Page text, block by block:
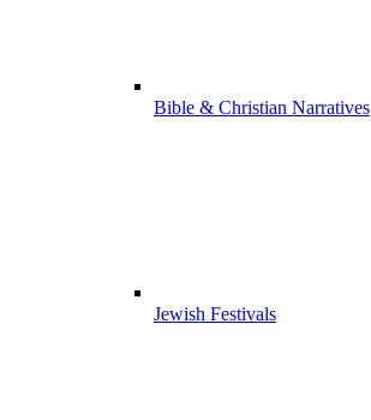
Bible & Christian Narratives
Jewish Festivals